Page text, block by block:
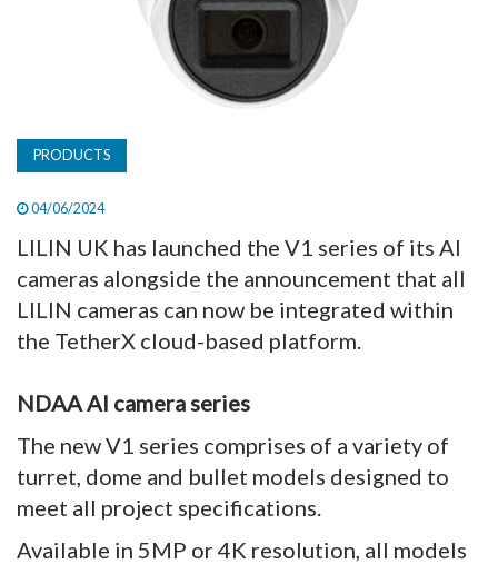
PRODUCTS
04/06/2024
LILIN UK has launched the V1 series of its AI
cameras alongside the announcement that all
LILIN cameras can now be integrated within
the TetherX cloud-based platform.
NDAA AI camera series
The new V1 series comprises of a variety of
turret, dome and bullet models designed to
meet all project specifications.
Available in 5MP or 4K resolution, all models